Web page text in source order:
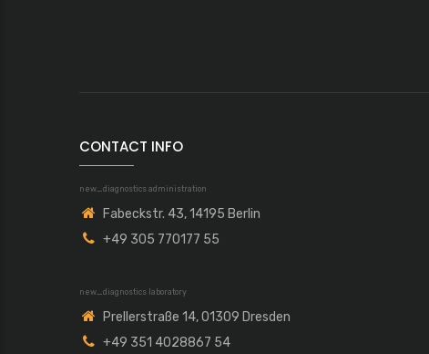
CONTACT INFO
new_diagnostics administration
Fabeckstr. 43, 14195 Berlin
+49 305 770177 55
new_diagnostics laboratory
Prellerstraße 14, 01309 Dresden
+49 351 4028867 54